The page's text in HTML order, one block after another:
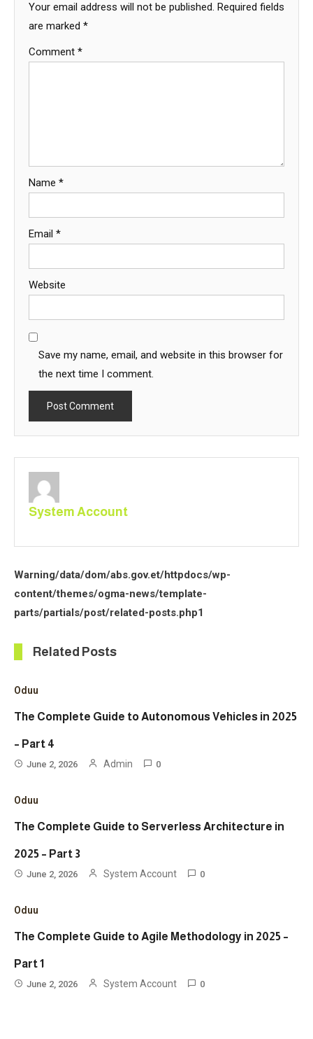
Your email address will not be published. Required fields
are marked *
Comment *
Name *
Email *
Website
Save my name, email, and website in this browser for
the next time I comment.
System Account
Warning/data/dom/abs.gov.et/httpdocs/wp-
content/themes/ogma-news/template-
parts/partials/post/related-posts.php1
Related Posts
Oduu
The Complete Guide to Autonomous Vehicles in 2025
– Part 4
June 2, 2026 Admin 0
Oduu
The Complete Guide to Serverless Architecture in
2025 – Part 3
June 2, 2026 System Account 0
Oduu
The Complete Guide to Agile Methodology in 2025 –
Part 1
June 2, 2026 System Account 0